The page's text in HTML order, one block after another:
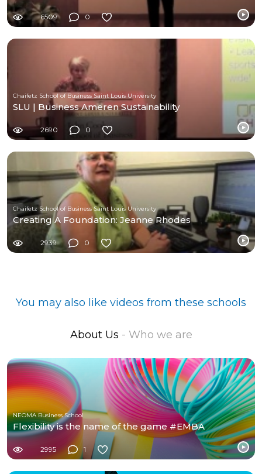
6509 0
Chaifetz School of Business Saint Louis University
SLU | Business Ameren Sustainability
2690 0
Chaifetz School of Business Saint Louis University
Creating A Foundation: Jeanne Rhodes
2939 0
You may also like videos from these schools
About Us - Who we are
NEOMA Business School
Flexibility is the name of the game #EMBA
2995 1